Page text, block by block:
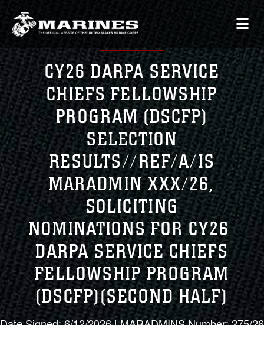
CY26 DARPA SERVICE
CHIEFS FELLOWSHIP
PROGRAM (DSCFP)
SELECTION
RESULTS//REF/A/IS
MARADMIN XXX/26,
SOLICITING
NOMINATIONS FOR CY26
DARPA SERVICE CHIEFS
FELLOWSHIP PROGRAM
(DSCFP)(SECOND HALF)
Date Signed: 6/12/2026 | MARADMINS Number: 275/26